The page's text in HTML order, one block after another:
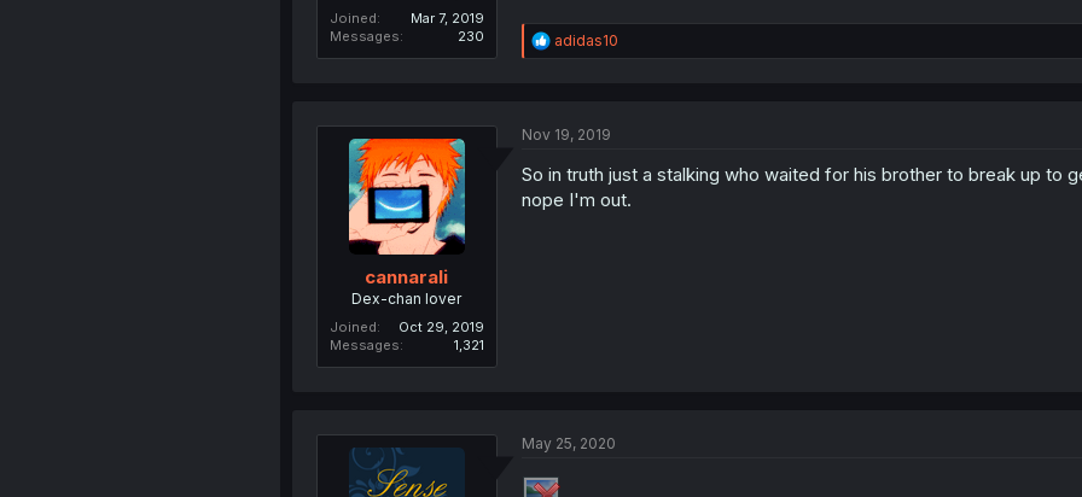
Joined
Mar 7, 2019
Messages
230
R
e
i
n
s
adidas10
cannarali
Dex-chan lover
Joined
Oct 29, 2019
Messages
1,321
Nov 19, 2019
So in truth just a stalking who waited for his brother to break up to
nope I'm out.
May 25, 2020